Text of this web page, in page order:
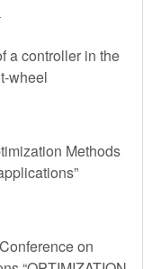
a controller in the
wheel
Methods
on